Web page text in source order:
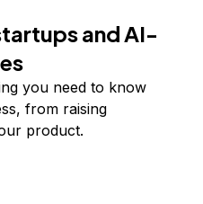
and AI-
you need to know
from raising
product.